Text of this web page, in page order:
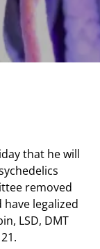
that he will
removed
legalized
LSD, DMT